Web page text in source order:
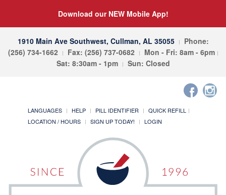
Download our NEW Mobile App!
1910 Main Ave Southwest, Cullman, AL 35055
Phone:
(256) 734-1662
Fax: (256) 737-0682
Mon - Fri: 8am - 6pm
Sat: 8:30am - 1pm
Sun: Closed
LANGUAGES HELP PILL IDENTIFIER
QUICK REFILL
LOCATION / HOURS
SIGN UP TODAY! LOGIN